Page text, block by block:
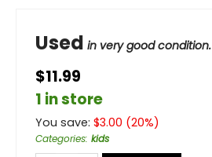
Used in very good condition.
$11.99
1 in store
You save: $3.00 (20%)
Categories: kids